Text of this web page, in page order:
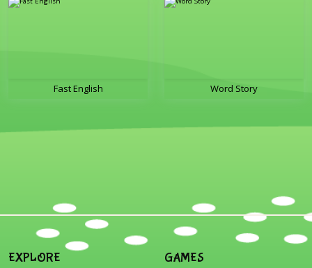
Fast English Word Story
EXPLORE GAMES